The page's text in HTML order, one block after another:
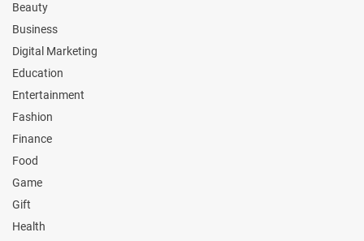
Beauty
Business
Digital Marketing
Education
Entertainment
Fashion
Finance
Food
Game
Gift
Health